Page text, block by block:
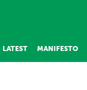
LATEST MANIFESTO